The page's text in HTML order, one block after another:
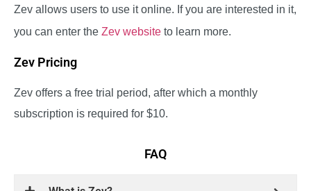
Zev allows users to use it online. If you are interested in it,
you can enter the Zev website to learn more.
Zev Pricing
Zev offers a free trial period, after which a monthly
subscription is required for $10.
FAQ